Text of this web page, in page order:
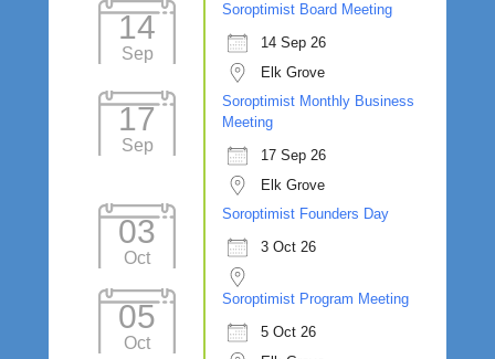
14
Sep
Soroptimist Board Meeting
14 Sep 26
Elk Grove
17
Sep
Soroptimist Monthly Business
Meeting
17 Sep 26
Elk Grove
03
Oct
Soroptimist Founders Day
3 Oct 26
05
Oct
Soroptimist Program Meeting
5 Oct 26